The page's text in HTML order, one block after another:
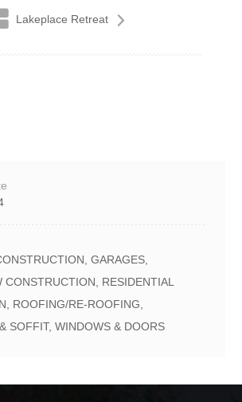
Lakeplace Retreat
GARAGES
CONSTRUCTION
RESIDENTIAL
ROOFING/RE-ROOFING
SOFFIT, WINDOWS & DOORS